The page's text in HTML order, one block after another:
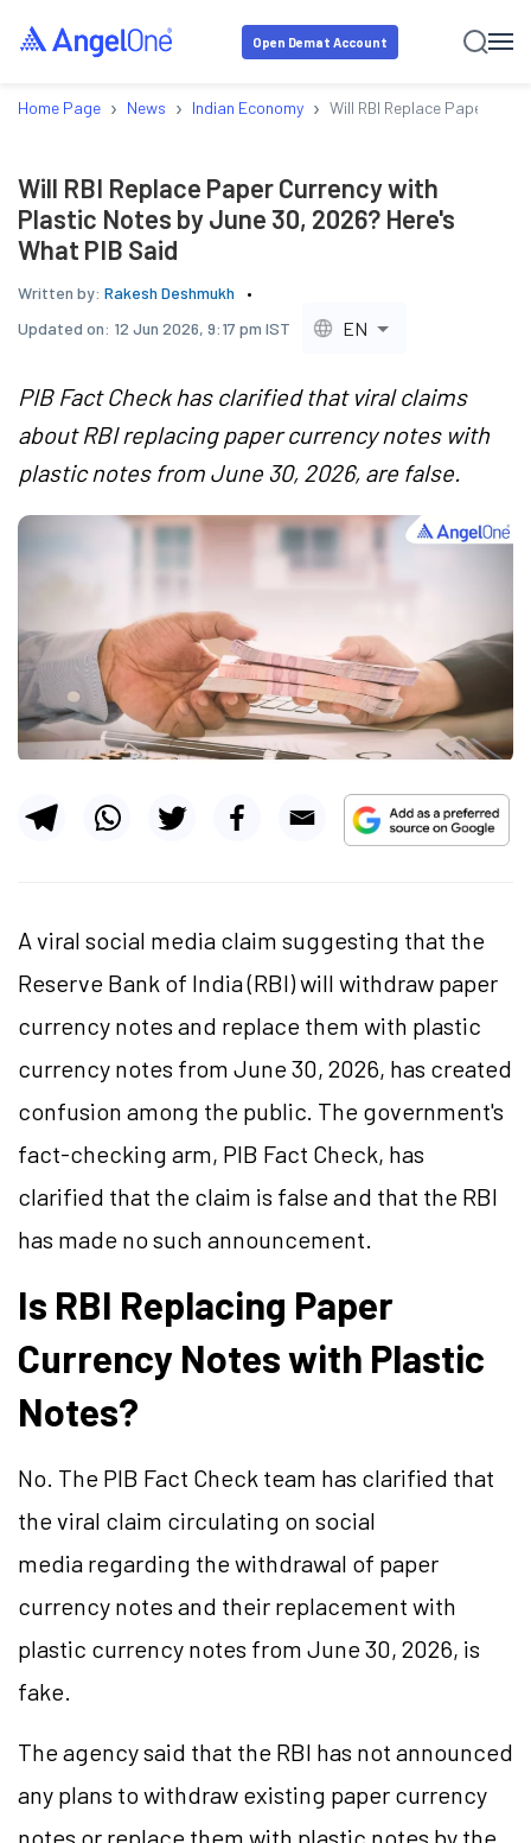
Open Demat Account
Home Page › News › Indian Economy › Will RBI Replace Paper
Will RBI Replace Paper Currency with
Plastic Notes by June 30, 2026? Here's
What PIB Said
Written by: Rakesh Deshmukh
Updated on: 12 Jun 2026, 9:17 pm IST EN
PIB Fact Check has clarified that viral claims
about RBI replacing paper currency notes with
plastic notes from June 30, 2026, are false.
A viral social media claim suggesting that the
Reserve Bank of India (RBI) will withdraw paper
currency notes and replace them with plastic
currency notes from June 30, 2026, has created
confusion among the public. The government's
fact-checking arm, PIB Fact Check, has
clarified that the claim is false and that the RBI
has made no such announcement.
Is RBI Replacing Paper
Currency Notes with Plastic
Notes?
No. The PIB Fact Check team has clarified that
the viral claim circulating on social
media regarding the withdrawal of paper
currency notes and their replacement with
plastic currency notes from June 30, 2026, is
fake.
The agency said that the RBI has not announced
any plans to withdraw existing paper currency
notes or replace them with plastic notes by the